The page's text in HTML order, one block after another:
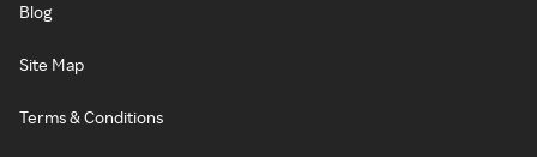
Blog
Site Map
Terms & Conditions